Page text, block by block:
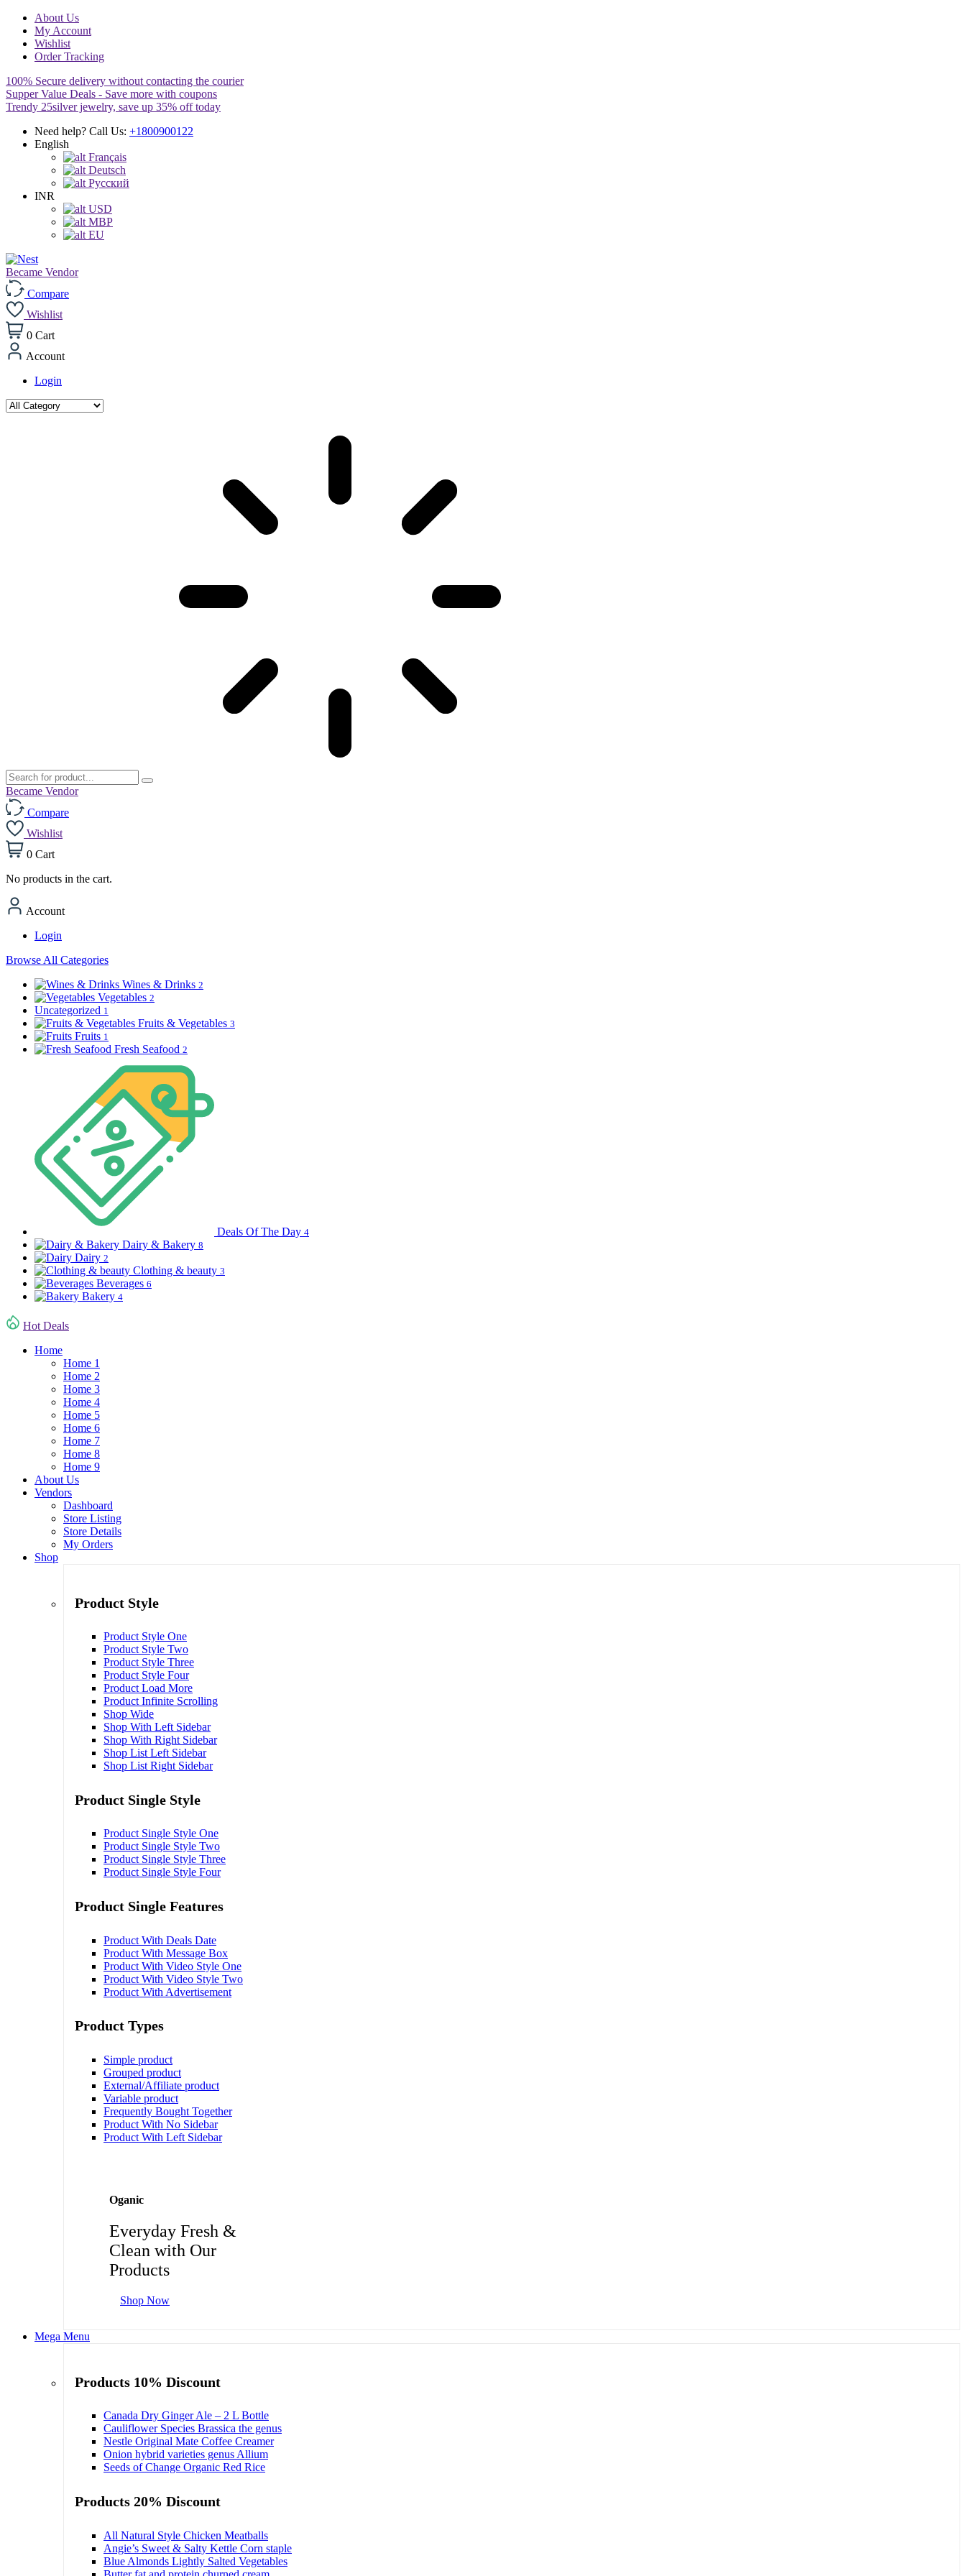
About Us
My Account
Wishlist
Order Tracking
100% Secure delivery without contacting the courier
Supper Value Deals - Save more with coupons
Trendy 25silver jewelry, save up 35% off today
Need help? Call Us: +1800900122
English
Français
Deutsch
Pусский
INR
USD
MBP
EU
Became Vendor
Compare
Wishlist
0 Cart
Account
Login
Became Vendor
Compare
Wishlist
0 Cart
No products in the cart.
Account
Login
Browse All Categories
Wines & Drinks 2
Vegetables 2
Uncategorized 1
Fruits & Vegetables 3
Fruits 1
Fresh Seafood 2
Deals Of The Day 4
Dairy & Bakery 8
Dairy 2
Clothing & beauty 3
Beverages 6
Bakery 4
Hot Deals
Home
Home 1
Home 2
Home 3
Home 4
Home 5
Home 6
Home 7
Home 8
Home 9
About Us
Vendors
Dashboard
Store Listing
Store Details
My Orders
Shop
Product Style
Product Style One
Product Style Two
Product Style Three
Product Style Four
Product Load More
Product Infinite Scrolling
Shop Wide
Shop With Left Sidebar
Shop With Right Sidebar
Shop List Left Sidebar
Shop List Right Sidebar
Product Single Style
Product Single Style One
Product Single Style Two
Product Single Style Three
Product Single Style Four
Product Single Features
Product With Deals Date
Product With Message Box
Product With Video Style One
Product With Video Style Two
Product With Advertisement
Product Types
Simple product
Grouped product
External/Affiliate product
Variable product
Frequently Bought Together
Product With No Sidebar
Product With Left Sidebar
Oganic
Everyday Fresh &
Clean with Our
Products
Shop Now
Mega Menu
Products 10% Discount
Canada Dry Ginger Ale – 2 L Bottle
Cauliflower Species Brassica the genus
Nestle Original Mate Coffee Creamer
Onion hybrid varieties genus Allium
Seeds of Change Organic Red Rice
Products 20% Discount
All Natural Style Chicken Meatballs
Angie’s Sweet & Salty Kettle Corn staple
Blue Almonds Lightly Salted Vegetables